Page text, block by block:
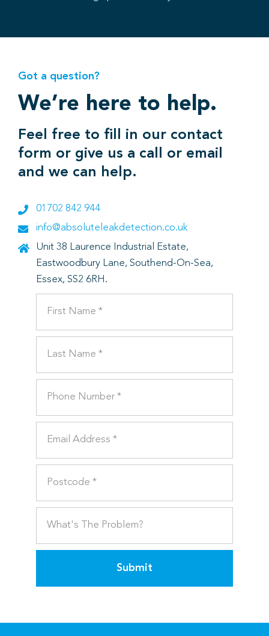
Got a question?
We’re here to help.
Feel free to fill in our contact
form or give us a call or email
and we can help.
01702 842 944
info@absoluteleakdetection.co.uk
Unit 38 Laurence Industrial Estate,
Eastwoodbury Lane, Southend-On-Sea,
Essex, SS2 6RH.
Submit